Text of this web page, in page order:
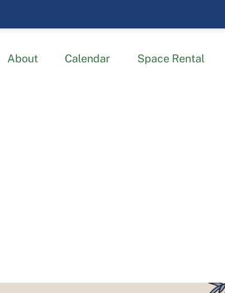
About Calendar Space Rental